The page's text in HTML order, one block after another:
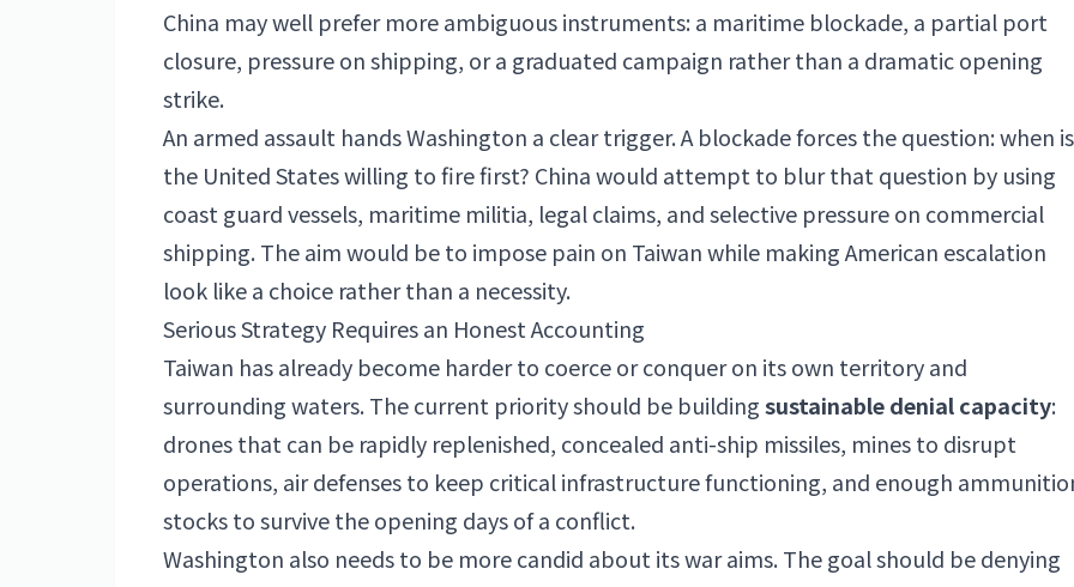
China may well prefer more ambiguous instruments: a maritime blockade, a partial port
closure, pressure on shipping, or a graduated campaign rather than a dramatic opening
strike.
An armed assault hands Washington a clear trigger. A blockade forces the question: when is
the United States willing to fire first? China would attempt to blur that question by using
coast guard vessels, maritime militia, legal claims, and selective pressure on commercial
shipping. The aim would be to impose pain on Taiwan while making American escalation
look like a choice rather than a necessity.
Serious Strategy Requires an Honest Accounting
Taiwan has already become harder to coerce or conquer on its own territory and
surrounding waters. The current priority should be buildingsustainable denial capacity:
drones that can be rapidly replenished, concealed anti-ship missiles, mines to disrupt
operations, air defenses to keep critical infrastructure functioning, and enough
stocks to survive the opening days of a conflict.
Washington also needs to be more candid about its war aims. The goal should be denying